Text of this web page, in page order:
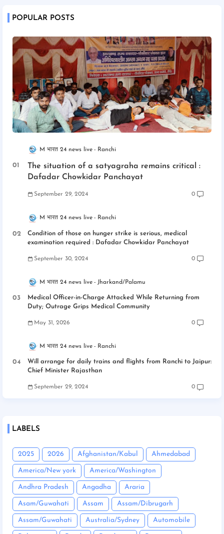
POPULAR POSTS
M भारत 24 news live Ranchi
The situation of a satyagraha remains critical :
Dafadar Chowkidar Panchayat
September 29, 2024 0
M भारत 24 news live Ranchi
Condition of those on hunger strike is serious, medical
examination required : Dafadar Chowkidar Panchayat
September 30, 2024 0
M भारत 24 news live Jharkand/Palamu
Medical Officer-in-Charge Attacked While Returning from
Duty; Outrage Grips Medical Community
May 31, 2026 0
M भारत 24 news live Ranchi
Will arrange for daily trains and flights from Ranchi to Jaipur:
Chief Minister Rajasthan
September 29, 2024 0
LABELS
2025 2026 Afghanistan/Kabul Ahmedabad
America/New york America/Washington
Andhra Pradesh Angadha Araria
Asam/Guwahati Assam Assam/Dibrugarh
Assam/Guwahati Australia/Sydney Automobile